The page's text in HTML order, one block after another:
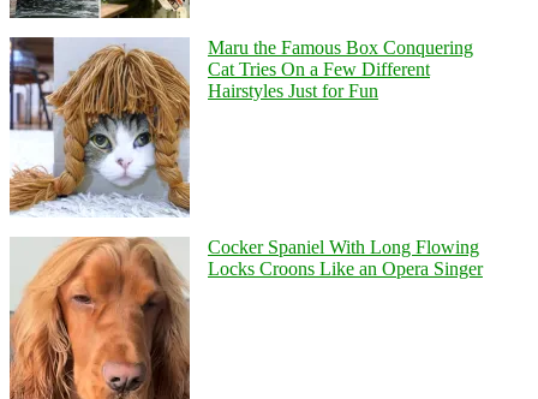
Maru the Famous Box Conquering
Cat Tries On a Few Different
Hairstyles Just for Fun
Cocker Spaniel With Long Flowing
Locks Croons Like an Opera Singer